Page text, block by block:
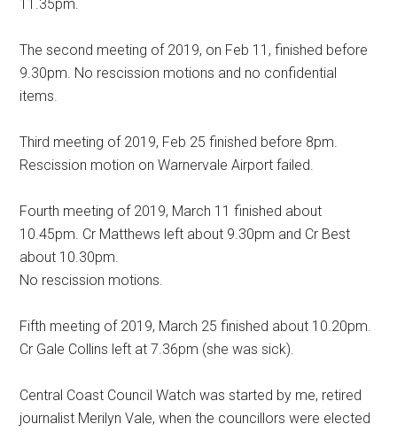
11.35pm.
The second meeting of 2019, on Feb 11, finished before
9.30pm. No rescission motions and no confidential
items.
Third meeting of 2019, Feb 25 finished before 8pm.
Rescission motion on Warnervale Airport failed.
Fourth meeting of 2019, March 11 finished about
10.45pm. Cr Matthews left about 9.30pm and Cr Best
about 10.30pm.
No rescission motions.
Fifth meeting of 2019, March 25 finished about 10.20pm.
Cr Gale Collins left at 7.36pm (she was sick).
Central Coast Council Watch was started by me, retired
journalist Merilyn Vale, when the councillors were elected